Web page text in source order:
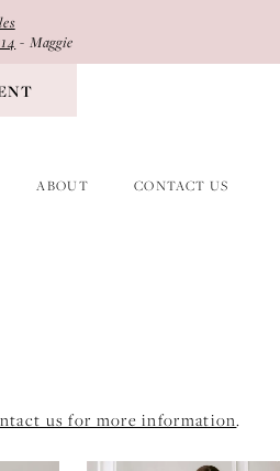
- Maggie
ABOUT CONTACT US
us for more information.